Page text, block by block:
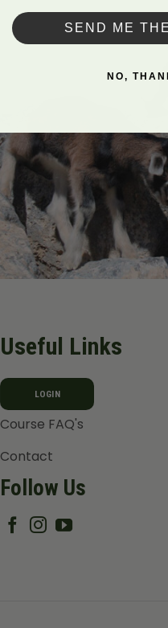
Useful Links
LOGIN
Course FAQ's
Contact
Follow Us
SEND ME
NO,